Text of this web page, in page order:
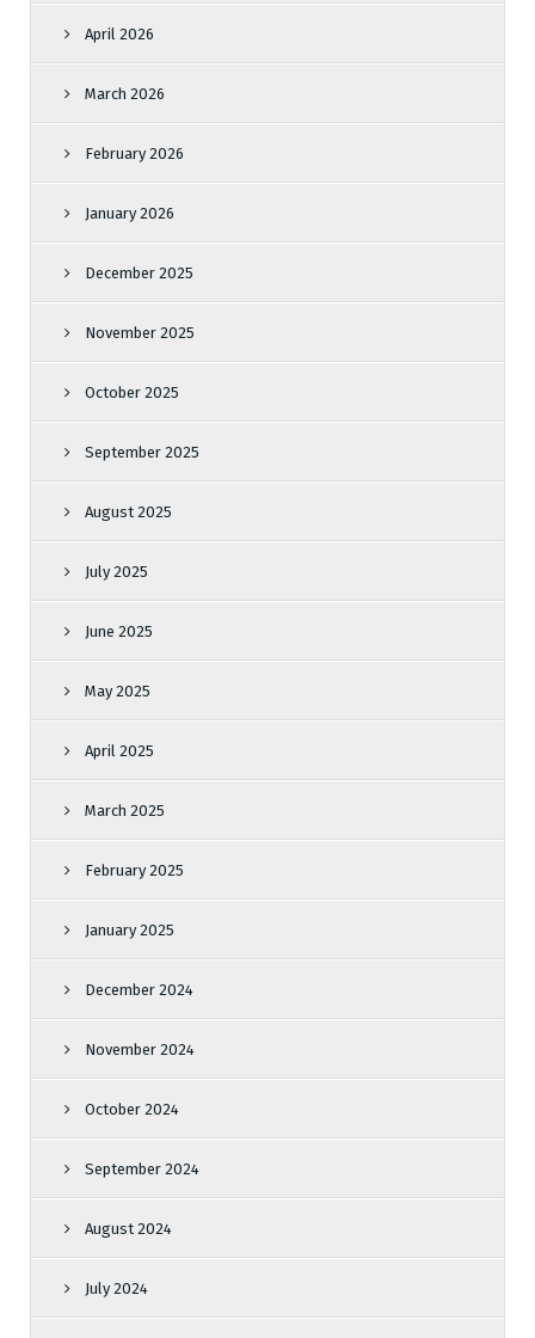
April 2026
March 2026
February 2026
January 2026
December 2025
November 2025
October 2025
September 2025
August 2025
July 2025
June 2025
May 2025
April 2025
March 2025
February 2025
January 2025
December 2024
November 2024
October 2024
September 2024
August 2024
July 2024